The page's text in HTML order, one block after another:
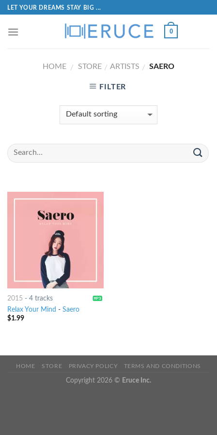
LET YOUR DREAMS STAY BIG ...
0
HOME / STORE / ARTISTS / SAERO
FILTER
2015 - 4 tracks
Relax Your Mind - Saero
$1.99
HOME STORE PRIVACY POLICY TERMS AND CONDITIONS
Copyright 2026 © Eruce Inc.